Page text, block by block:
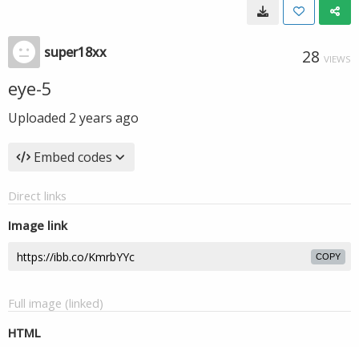
super18xx 28 VIEWS
eye-5
Uploaded 2 years ago
Embed codes
Direct links
Image link
COPY
Full image (linked)
HTML